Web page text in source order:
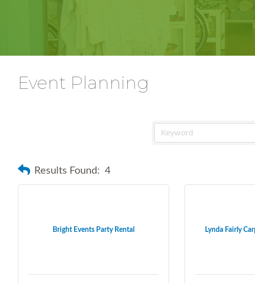
Event Planning
Results Found: 4
Bright Events Party Rental Lynda Fairly